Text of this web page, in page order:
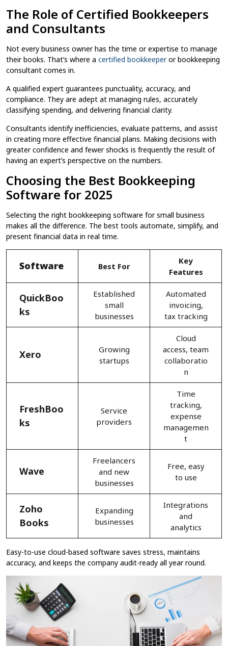
The Role of Certified Bookkeepers
and Consultants
Not every business owner has the time or expertise to manage
their books. That’s where a certified bookkeeperor bookkeeping
consultant comes in.
A qualified expert guarantees punctuality, accuracy, and
compliance. They are adept at managing rules, accurately
classifying spending, and delivering financial clarity.
Consultants identify inefficiencies, evaluate patterns, and assist
in creating more effective financial plans. Making decisions with
greater confidence and fewer shocks is frequently the result of
having an expert’s perspective on the numbers.
Choosing the Best Bookkeeping
Software for 2025
Selecting the right bookkeeping software for small business
makes all the difference. The best tools automate, simplify, and
present financial data in real time.
Software Best For
Key
Features
QuickBoo
ks
Established
small
businesses
Automated
invoicing,
tax tracking
Xero
Growing
startups
Cloud
access, team
collaboratio
n
FreshBoo
ks
Service
providers
Time
tracking,
expense
managemen
t
Wave
Freelancers
and new
businesses
Free, easy
to use
Zoho
Books
Expanding
businesses
Integrations
and
analytics
Easy-to-use cloud-based software saves stress, maintains
accuracy, and keeps the company audit-ready all year round.